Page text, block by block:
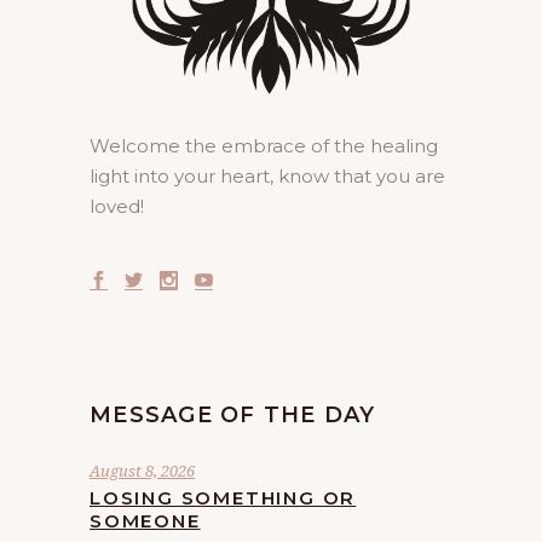
Welcome the embrace of the healing
light into your heart, know that you are
loved!
MESSAGE OF THE DAY
August 8, 2026
LOSING SOMETHING OR
SOMEONE